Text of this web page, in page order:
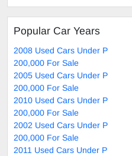
Popular Car Years
2008 Used Cars Under P
200,000 For Sale
2005 Used Cars Under P
200,000 For Sale
2010 Used Cars Under P
200,000 For Sale
2002 Used Cars Under P
200,000 For Sale
2011 Used Cars Under P